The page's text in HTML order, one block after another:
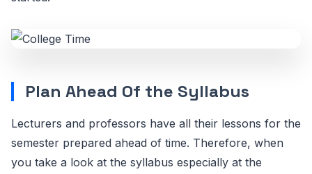
Plan Ahead Of the Syllabus
Lecturers and professors have all their lessons for the
semester prepared ahead of time. Therefore, when
you take a look at the syllabus especially at the